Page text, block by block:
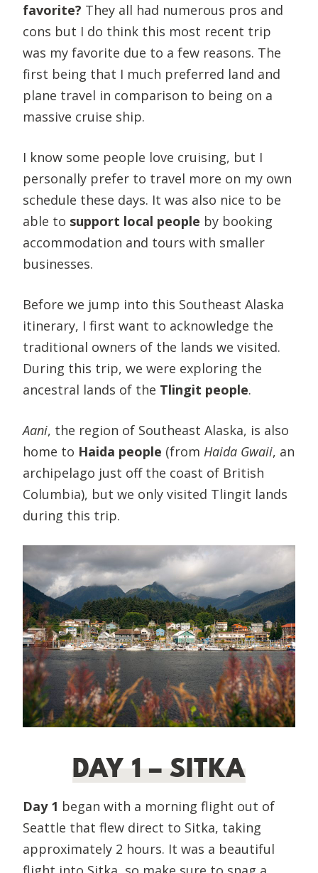
favorite? They all had numerous pros and
cons but I do think this most recent trip
was my favorite due to a few reasons. The
first being that I much preferred land and
plane travel in comparison to being on a
massive cruise ship.
I know some people love cruising, but I
personally prefer to travel more on my own
schedule these days. It was also nice to be
able to support local people by booking
accommodation and tours with smaller
businesses.
Before we jump into this Southeast Alaska
itinerary, I first want to acknowledge the
traditional owners of the lands we visited.
During this trip, we were exploring the
ancestral lands of the Tlingit people.
Aani, the region of Southeast Alaska, is also
home to Haida people (from Haida Gwaii, an
archipelago just off the coast of British
Columbia), but we only visited Tlingit lands
during this trip.
DAY 1 – SITKA
Day 1 began with a morning flight out of
Seattle that flew direct to Sitka, taking
approximately 2 hours. It was a beautiful